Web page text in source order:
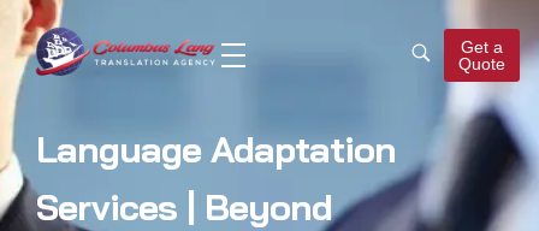
Get a
Quote
Language Adaptation
Services | Beyond